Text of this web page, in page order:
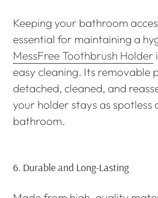
Keeping your bathroom
essential for maintaining a
MessFree Toothbrush Holder
easy cleaning. Its removable
detached, cleaned, and
your holder stays as spotless
bathroom.
6. Durable and Long-Lasting